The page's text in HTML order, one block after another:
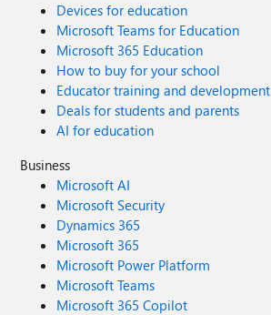
Devices for education
Microsoft Teams for Education
Microsoft 365 Education
How to buy for your school
Educator training and development
Deals for students and parents
AI for education
Business
Microsoft AI
Microsoft Security
Dynamics 365
Microsoft 365
Microsoft Power Platform
Microsoft Teams
Microsoft 365 Copilot